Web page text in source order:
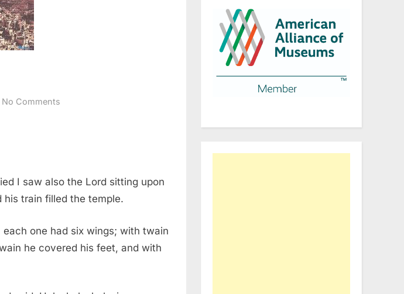
No Comments
I saw also the Lord sitting upon
his train filled the temple.
one had six wings; with twain
he covered his feet, and with